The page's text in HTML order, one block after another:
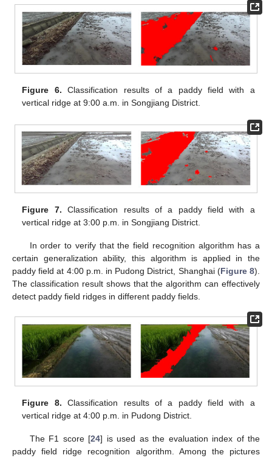
Figure 6. Classification results of a paddy field with a
vertical ridge at 9:00 a.m. in Songjiang District.
Figure 7. Classification results of a paddy field with a
vertical ridge at 3:00 p.m. in Songjiang District.
In order to verify that the field recognition algorithm has a
certain generalization ability, this algorithm is applied in the
paddy field at 4:00 p.m. in Pudong District, Shanghai (Figure 8).
The classification result shows that the algorithm can effectively
detect paddy field ridges in different paddy fields.
Figure 8. Classification results of a paddy field with a
vertical ridge at 4:00 p.m. in Pudong District.
The F1 score [24] is used as the evaluation index of the
paddy field ridge recognition algorithm. Among the pictures